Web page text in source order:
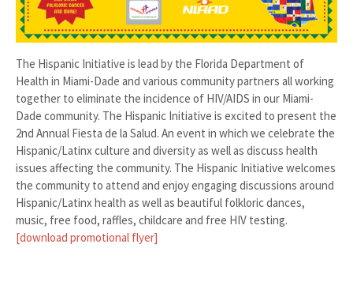
The Hispanic Initiative is lead by the Florida Department of
Health in Miami-Dade and various community partners all working
together to eliminate the incidence of HIV/AIDS in our Miami-
Dade community. The Hispanic Initiative is excited to present the
2nd Annual Fiesta de la Salud. An event in which we celebrate the
Hispanic/Latinx culture and diversity as well as discuss health
issues affecting the community. The Hispanic Initiative welcomes
the community to attend and enjoy engaging discussions around
Hispanic/Latinx health as well as beautiful folkloric dances,
music, free food, raffles, childcare and free HIV testing.
[download promotional flyer]